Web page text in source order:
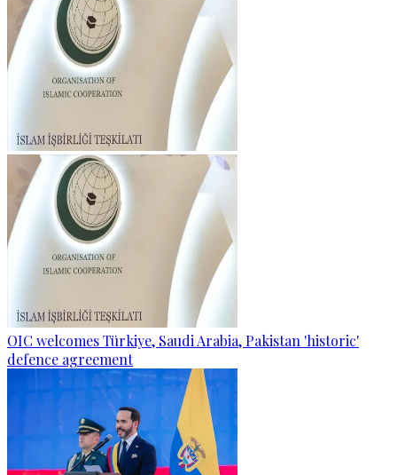
OIC welcomes Türkiye, Saudi Arabia, Pakistan 'historic'
defence agreement